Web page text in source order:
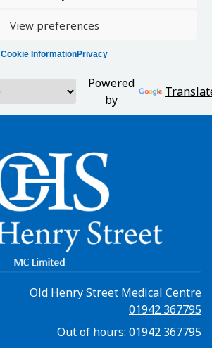
View preferences
Cookie InformationPrivacy
Powered
by
Old Henry Street Medical Centre
01942 367795
Out of hours: 01942 367795